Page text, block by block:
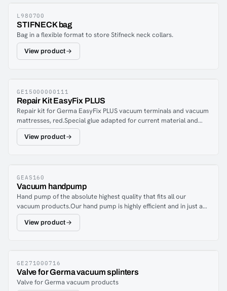
L980700
STIFNECK bag
Bag in a flexible format to store Stifneck neck collars.
View product
GE15000000111
Repair Kit EasyFix PLUS
Repair kit for Germa EasyFix PLUS vacuum terminals and vacuum
mattresses, red.Special glue adapted for current material and
team patches to adapt as needed.
View product
GEAS160
Vacuum handpump
Hand pump of the absolute highest quality that fits all our
vacuum products.Our hand pump is highly efficient and in just a
few strokes you have a fixed patient.
View product
GE271000716
Valve for Germa vacuum splinters
Valve for Germa vacuum products